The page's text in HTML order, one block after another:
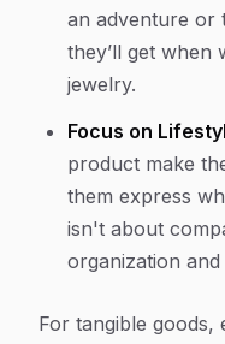
an adventure or
they’ll get when
jewelry.
Focus on
product make
them express
isn't about
organization
For tangible goods,